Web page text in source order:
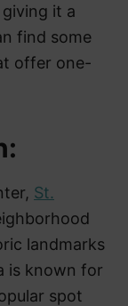
it a
find some
offer one-
St.
landmarks
is known for
spot